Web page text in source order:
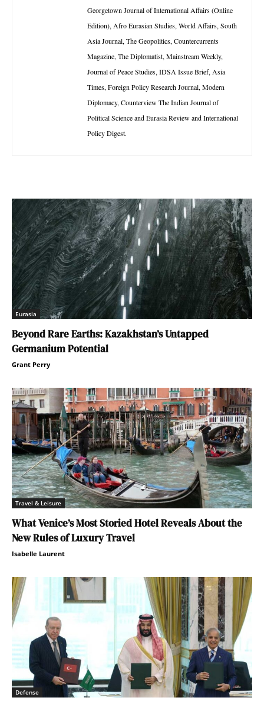
Georgetown Journal of International Affairs (Online
Edition), Afro Eurasian Studies, World Affairs, South
Asia Journal, The Geopolitics, Countercurrents
Magazine, The Diplomatist, Mainstream Weekly,
Journal of Peace Studies, IDSA Issue Brief, Asia
Times, Foreign Policy Research Journal, Modern
Diplomacy, Counterview The Indian Journal of
Political Science and Eurasia Review and International
Policy Digest.
Eurasia
Beyond Rare Earths: Kazakhstan’s Untapped
Germanium Potential
Grant Perry
Travel & Leisure
What Venice’s Most Storied Hotel Reveals About the
New Rules of Luxury Travel
Isabelle Laurent
Defense